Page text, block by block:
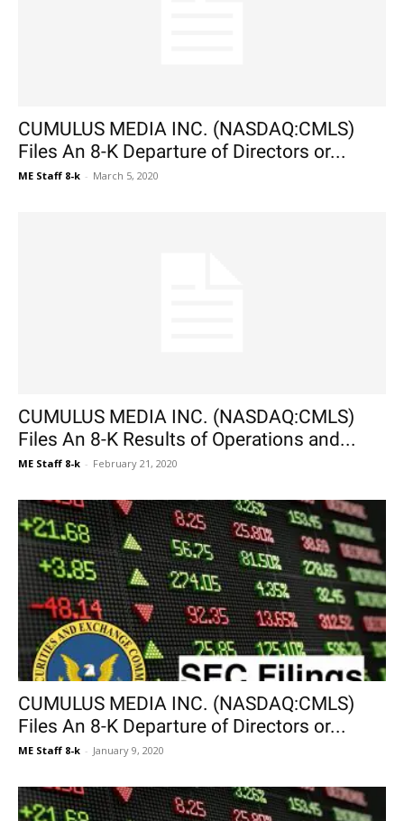
CUMULUS MEDIA INC. (NASDAQ:CMLS)
Files An 8-K Departure of Directors or...
ME Staff 8-k - March 5, 2020
CUMULUS MEDIA INC. (NASDAQ:CMLS)
Files An 8-K Results of Operations and...
ME Staff 8-k - February 21, 2020
CUMULUS MEDIA INC. (NASDAQ:CMLS)
Files An 8-K Departure of Directors or...
ME Staff 8-k - January 9, 2020